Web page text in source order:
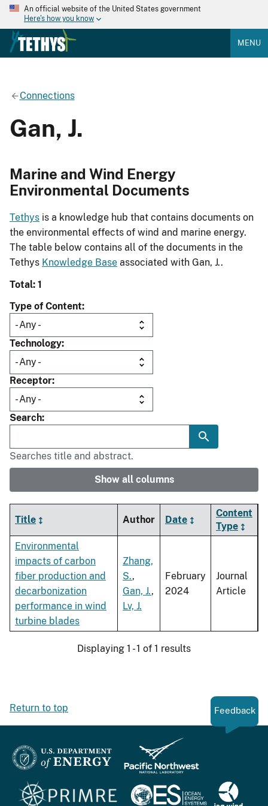
An official website of the United States government
Here's how you know
MENU
Connections
Gan, J.
Marine and Wind Energy
Environmental Documents
Tethys is a knowledge hub that contains documents on
the environmental effects of wind and marine energy.
The table below contains all of the documents in the
Tethys Knowledge Base associated with Gan, J..
Total: 1
Type of Content
Technology
Receptor
Search
Searches title and abstract.
Show all columns
Title Author Date
Content
Type
Environmental
impacts of carbon
fiber production and
decarbonization
performance in wind
turbine blades
Zhang,
S.,
Gan, J.,
Lv, J.
February
2024
Journal
Article
Displaying 1 - 1 of 1 results
Return to top Feedback